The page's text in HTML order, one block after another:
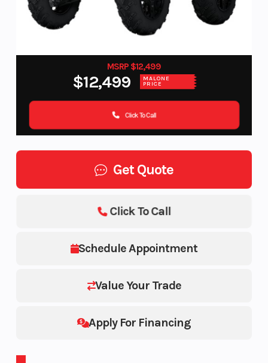
MSRP $12,499
$12,499 MALONE
PRICE
Click To Call
Get Quote
Schedule Appointment
Value Your Trade
Apply For Financing
Click To Call